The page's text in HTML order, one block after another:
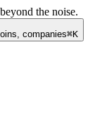
the noise.
companies⌘K